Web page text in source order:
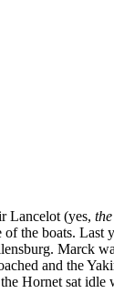
Lancelot (yes, the
the boats. Last
Marck
and the
Hornet sat